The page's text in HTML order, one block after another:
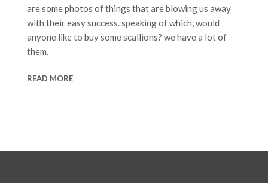
are some photos of things that are blowing us away
with their easy success. speaking of which, would
anyone like to buy some scallions? we have a lot of
them.
READ MORE